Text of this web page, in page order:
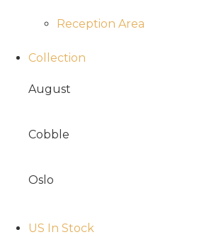
Reception Area
Collection
August
Cobble
Oslo
US In Stock